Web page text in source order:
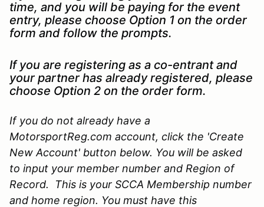
time, and you will be paying for the event
entry, please choose Option 1 on the order
form and follow the prompts.
If you are registering as a co-entrant and
your partner has already registered, please
choose Option 2 on the order form.
If you do not already have a
MotorsportReg.com account, click the 'Create
New Account' button below. You will be asked
to input your member number and Region of
Record. This is your SCCA Membership number
and home region. You must have this